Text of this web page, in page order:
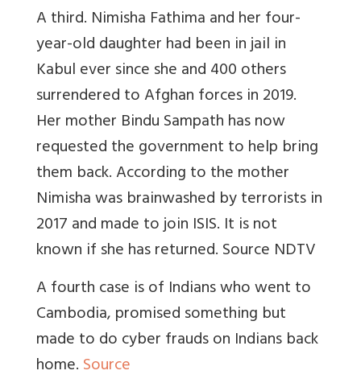
A third. Nimisha Fathima and her four-
year-old daughter had been in jail in
Kabul ever since she and 400 others
surrendered to Afghan forces in 2019.
Her mother Bindu Sampath has now
requested the government to help bring
them back. According to the mother
Nimisha was brainwashed by terrorists in
2017 and made to join ISIS. It is not
known if she has returned. Source NDTV
A fourth case is of Indians who went to
Cambodia, promised something but
made to do cyber frauds on Indians back
home.Source